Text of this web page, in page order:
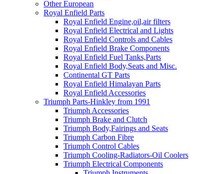
Other European
Royal Enfield Parts
Royal Enfield Engine,oil,air filters
Royal Enfield Electrical and Lights
Royal Enfield Controls and Cables
Royal Enfield Brake Components
Royal Enfield Fuel Tanks,Parts
Royal Enfield Body,Seats and Misc.
Continental GT Parts
Royal Enfield Himalayan Parts
Royal Enfield Accessories
Triumph Parts-Hinkley from 1991
Triumph Accessories
Triumph Brake and Clutch
Triumph Body,Fairings and Seats
Triumph Carbon Fibre
Triumph Control Cables
Triumph Cooling-Radiators-Oil Coolers
Triumph Electrical Components